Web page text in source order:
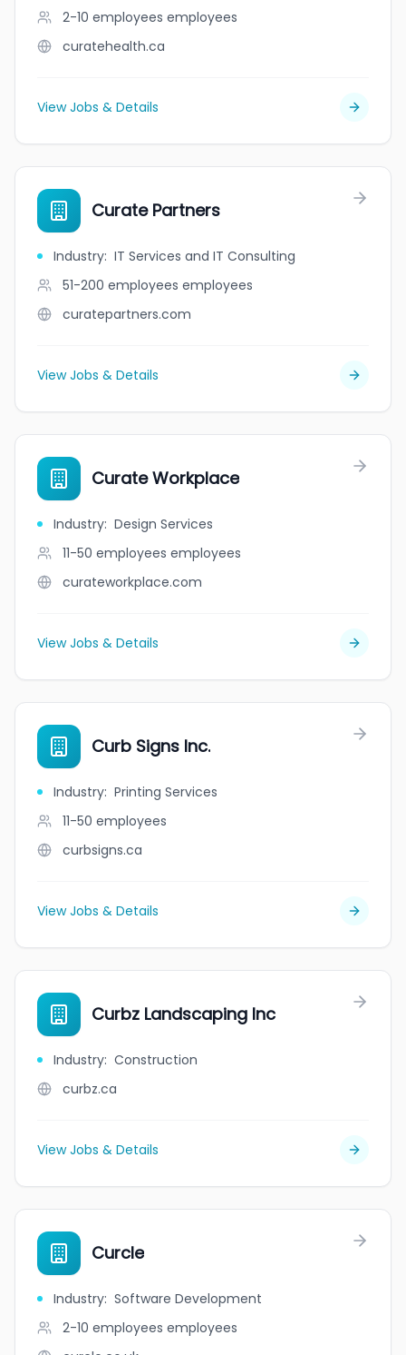
2-10 employees employees
curatehealth.ca
View Jobs & Details
Curate Partners
Industry: IT Services and IT Consulting
51-200 employees employees
curatepartners.com
View Jobs & Details
Curate Workplace
Industry: Design Services
11-50 employees employees
curateworkplace.com
View Jobs & Details
Curb Signs Inc.
Industry: Printing Services
11-50 employees
curbsigns.ca
View Jobs & Details
Curbz Landscaping Inc
Industry: Construction
curbz.ca
View Jobs & Details
Curcle
Industry: Software Development
2-10 employees employees